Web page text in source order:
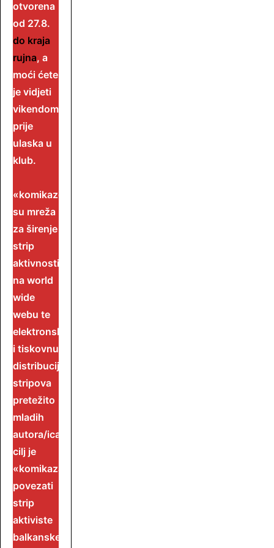
otvorena
od 27.8.
do kraja
rujna, a
moći ćete
je vidjeti
vikendom
prije
ulaska u
klub.
«komikaze»
su mreža
za širenje
strip
aktivnosti
na world
wide
webu te
elektronsku
i tiskovnu
distribuciju
stripova
pretežito
mladih
autora/ica.
cilj je
«komikaza»
povezati
strip
aktiviste
balkanske